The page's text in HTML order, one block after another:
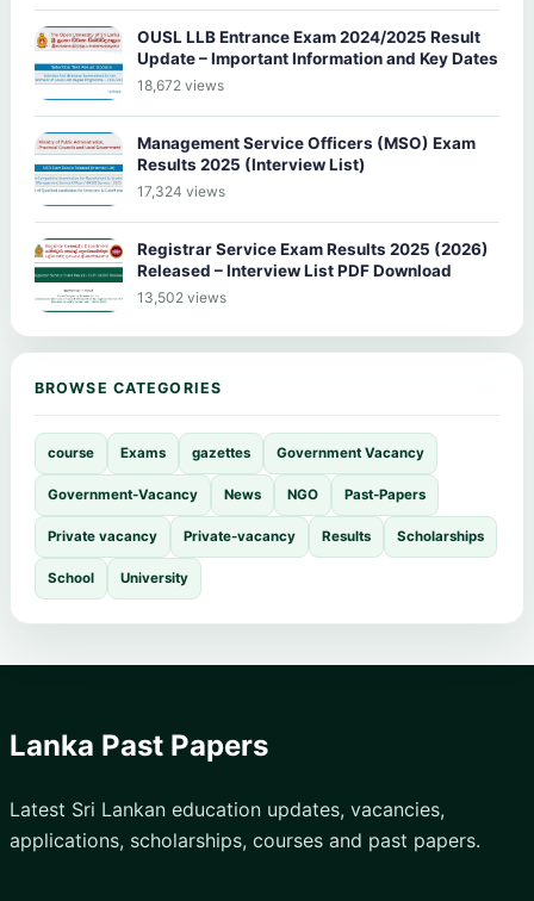
OUSL LLB Entrance Exam 2024/2025 Result
Update – Important Information and Key Dates
18,672 views
Management Service Officers (MSO) Exam
Results 2025 (Interview List)
17,324 views
Registrar Service Exam Results 2025 (2026)
Released – Interview List PDF Download
13,502 views
BROWSE CATEGORIES
course Exams gazettes Government Vacancy
Government-Vacancy News NGO Past-Papers
Private vacancy Private-vacancy Results Scholarships
School University
Lanka Past Papers
Latest Sri Lankan education updates, vacancies,
applications, scholarships, courses and past papers.